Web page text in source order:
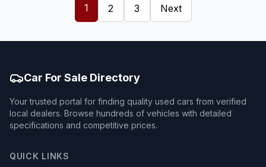
1 2 3 Next
Car For Sale Directory
Your trusted portal for finding quality used cars from verified
local dealers. Browse hundreds of vehicles with detailed
specifications and competitive prices.
QUICK LINKS